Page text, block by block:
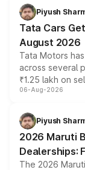
Piyush
Tata Cars
August 2026
Tata Motors
across several
₹1.25 lakh on
include
benefits,
giving buyers
purchase cost.
06-Aug-2026
Piyush
2026 Maruti
Dealerships:
The 2026